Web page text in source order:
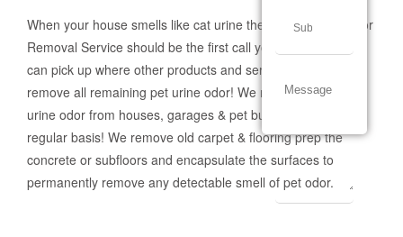
When your house smells like cat urine the Longville Pet Odor
Removal Service should be the first call you make! If not we
can pick up where other products and services failed and
remove all remaining pet urine odor! We remove severe pet
urine odor from houses, garages & pet businesses on a
regular basis! We remove old carpet & flooring prep the
concrete or subfloors and encapsulate the surfaces to
permanently remove any detectable smell of pet odor.